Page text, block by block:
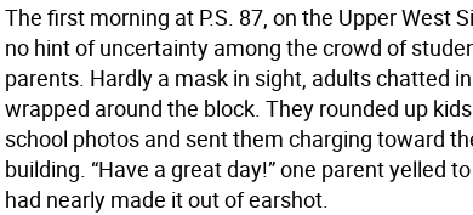
The first morning at P.S. 87, on the Upper West
no hint of uncertainty among the crowd of
parents. Hardly a mask in sight, adults chatted
wrapped around the block. They rounded up
school photos and sent them charging toward
building. “Have a great day!” one parent yelled
had nearly made it out of earshot.